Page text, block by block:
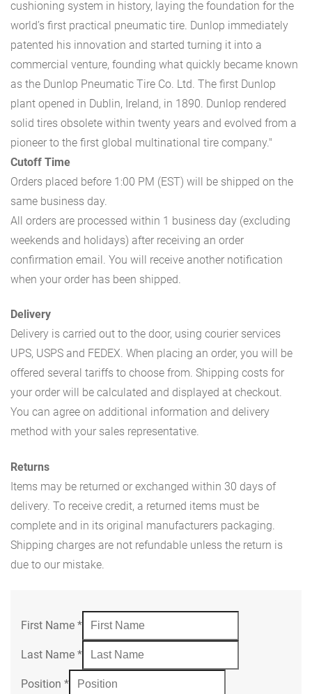
cushioning system in history, laying the foundation for the
world’s first practical pneumatic tire. Dunlop immediately
patented his innovation and started turning it into a
commercial venture, founding what quickly became known
as the Dunlop Pneumatic Tire Co. Ltd. The first Dunlop
plant opened in Dublin, Ireland, in 1890. Dunlop rendered
solid tires obsolete within twenty years and evolved from a
pioneer to the first global multinational tire company."
Cutoff Time
Orders placed before 1:00 PM (EST) will be shipped on the
same business day.
All orders are processed within 1 business day (excluding
weekends and holidays) after receiving an order
confirmation email. You will receive another notification
when your order has been shipped.
Delivery
Delivery is carried out to the door, using courier services
UPS, USPS and FEDEX. When placing an order, you will be
offered several tariffs to choose from. Shipping costs for
your order will be calculated and displayed at checkout.
You can agree on additional information and delivery
method with your sales representative.
Returns
Items may be returned or exchanged within 30 days of
delivery. To receive credit, a returned items must be
complete and in its original manufacturers packaging.
Shipping charges are not refundable unless the return is
due to our mistake.
First Name *
Last Name *
Position *